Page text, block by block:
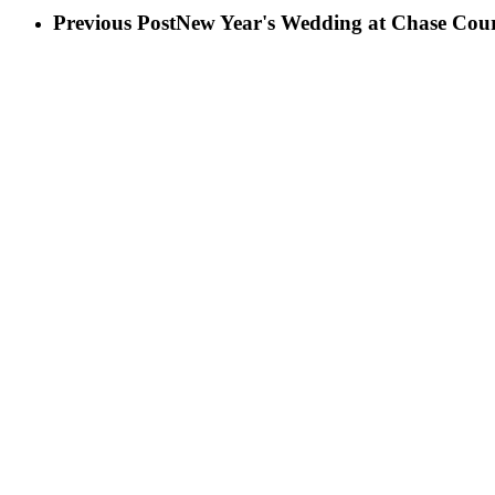
Previous PostNew Year's Wedding at Chase